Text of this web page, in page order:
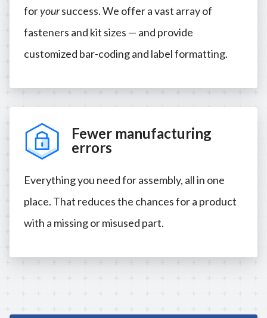
foryoursuccess. We offer a vast array of
fasteners and kit sizes — and provide
customized bar-coding and label formatting.
Fewer manufacturing
errors
Everything you need for assembly, all in one
place. That reduces the chances for a product
with a missing or misused part.